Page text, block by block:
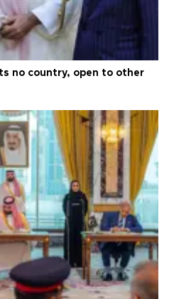
no country, open to other